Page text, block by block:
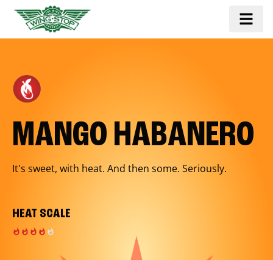
MANGO HABANERO
It's sweet, with heat. And then some. Seriously.
HEAT SCALE